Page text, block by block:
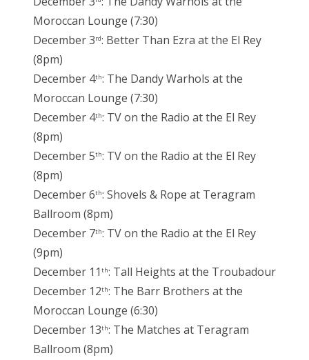
Moroccan Lounge (7:30)
December 3rd: Better Than Ezra at the El Rey
(8pm)
December 4th: The Dandy Warhols at the
Moroccan Lounge (7:30)
December 4th: TV on the Radio at the El Rey
(8pm)
December 5th: TV on the Radio at the El Rey
(8pm)
December 6th: Shovels & Rope at Teragram
Ballroom (8pm)
December 7th: TV on the Radio at the El Rey
(9pm)
December 11 th: Tall Heights at the Troubadour
December 12th: The Barr Brothers at the
Moroccan Lounge (6:30)
December 13th: The Matches at Teragram
Ballroom (8pm)